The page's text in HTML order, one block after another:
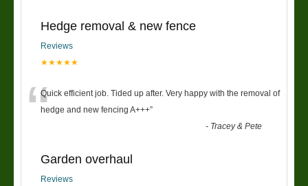
Hedge removal & new fence
Reviews
★★★★★
“Quick efficient job. Tided up after. Very happy with the removal of
hedge and new fencing A+++”
- Tracey & Pete
Garden overhaul
Reviews